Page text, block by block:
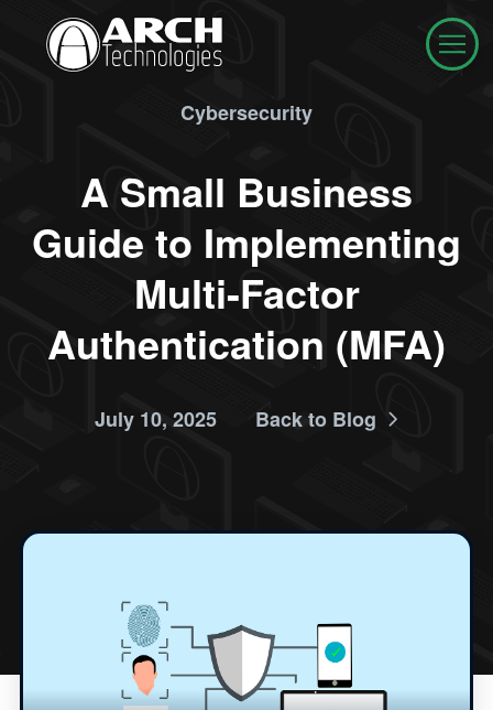
Cybersecurity
A Small Business
Guide to Implementing
Multi-Factor
Authentication (MFA)
July 10, 2025 Back to Blog